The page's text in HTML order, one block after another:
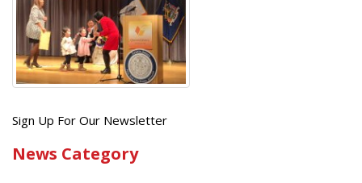
Get
latest
Sign Up For Our Newsletter
News Category